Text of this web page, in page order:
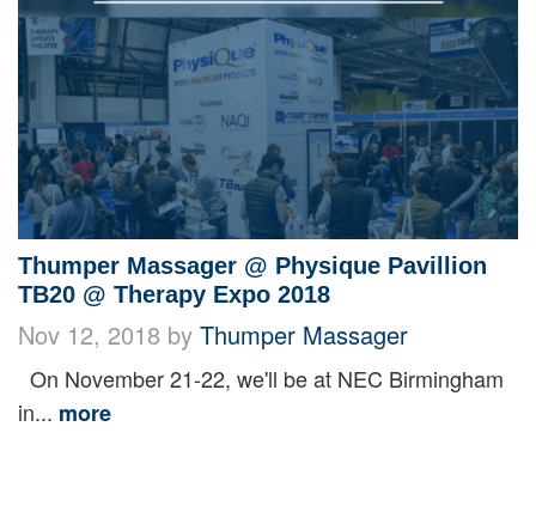
Thumper Massager @ Physique Pavillion
TB20 @ Therapy Expo 2018
Nov 12, 2018 by Thumper Massager
On November 21-22, we'll be at NEC Birmingham
in... more